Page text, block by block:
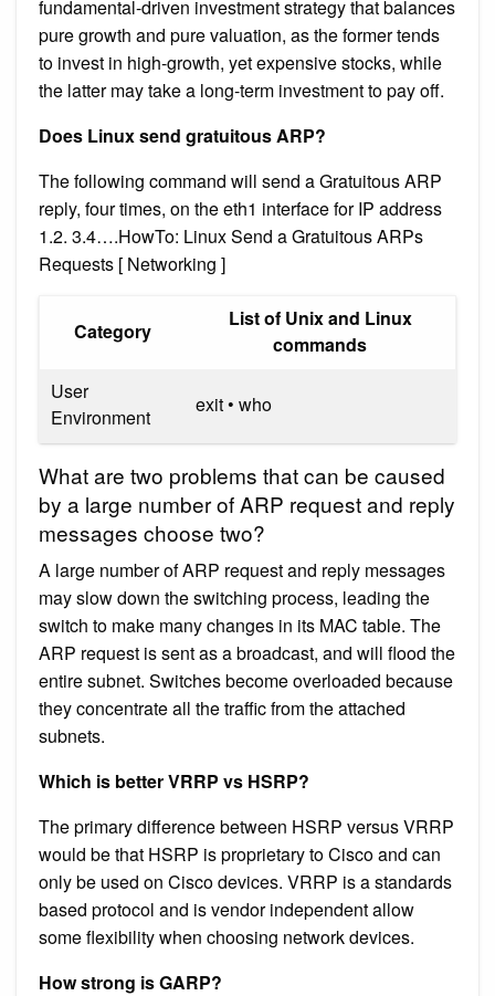
fundamental-driven investment strategy that balances
pure growth and pure valuation, as the former tends
to invest in high-growth, yet expensive stocks, while
the latter may take a long-term investment to pay off.
Does Linux send gratuitous ARP?
The following command will send a Gratuitous ARP
reply, four times, on the eth1 interface for IP address
1.2. 3.4….HowTo: Linux Send a Gratuitous ARPs
Requests [ Networking ]
Category
List of Unix and Linux
commands
User
Environment
exit • who
What are two problems that can be caused
by a large number of ARP request and reply
messages choose two?
A large number of ARP request and reply messages
may slow down the switching process, leading the
switch to make many changes in its MAC table. The
ARP request is sent as a broadcast, and will flood the
entire subnet. Switches become overloaded because
they concentrate all the traffic from the attached
subnets.
Which is better VRRP vs HSRP?
The primary difference between HSRP versus VRRP
would be that HSRP is proprietary to Cisco and can
only be used on Cisco devices. VRRP is a standards
based protocol and is vendor independent allow
some flexibility when choosing network devices.
How strong is GARP?